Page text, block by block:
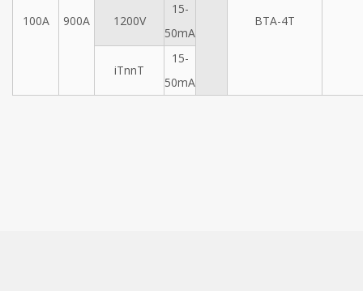
100A 900A BTA-4T
1200V
15-
50mA
iTnnT
15-
50mA